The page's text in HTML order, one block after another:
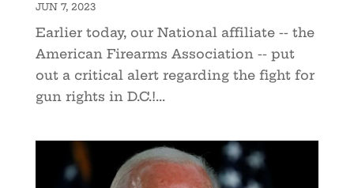
JUN 7, 2023
Earlier today, our National affiliate -- the
American Firearms Association -- put
out a critical alert regarding the fight for
gun rights in D.C.!...